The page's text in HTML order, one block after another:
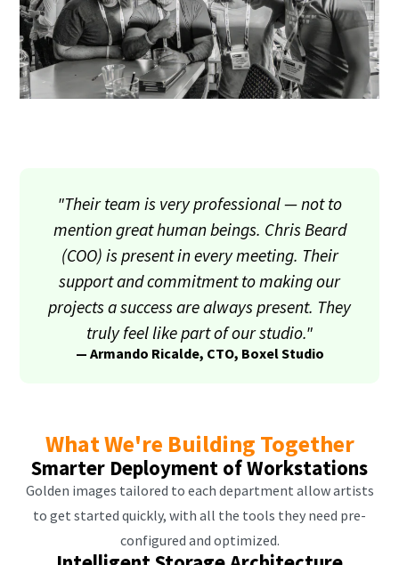
"Their team is very professional — not to
mention great human beings. Chris Beard
(COO) is present in every meeting. Their
support and commitment to making our
projects a success are always present. They
truly feel like part of our studio."
— Armando Ricalde, CTO, Boxel Studio
What We're Building Together
Smarter Deployment of Workstations
Golden images tailored to each department allow artists
to get started quickly, with all the tools they need pre-
configured and optimized.